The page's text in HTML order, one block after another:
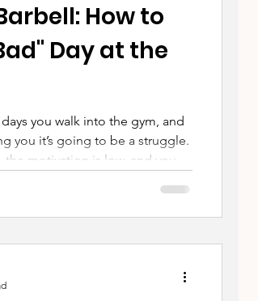
How to
Day at the
you walk into the gym, and
you it’s going to be a struggle.
motivation is low, and your